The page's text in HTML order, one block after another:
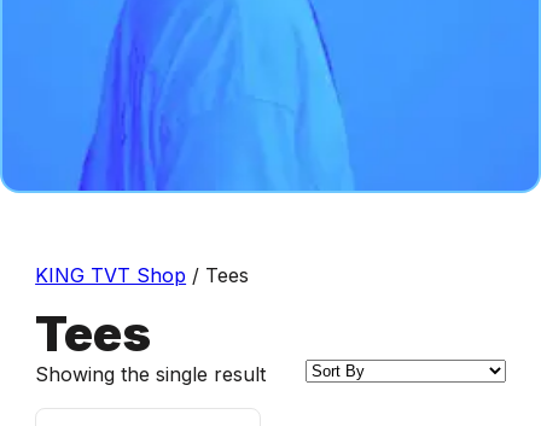
KING TVT Shop / Tees
Tees
Showing the single result